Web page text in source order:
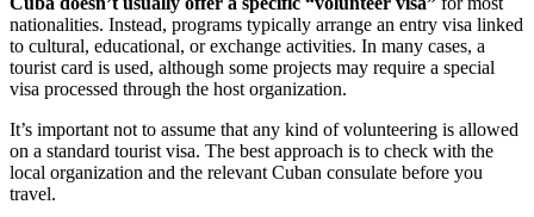
nationalities. Instead, programs typically arrange an entry visa linked
to cultural, educational, or exchange activities. In many cases, a
tourist card is used, although some projects may require a special
visa processed through the host organization.
It’s important not to assume that any kind of volunteering is allowed
on a standard tourist visa. The best approach is to check with the
local organization and the relevant Cuban consulate before you
travel.